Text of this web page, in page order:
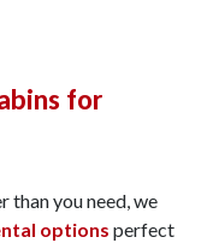
for
than you need, we
options perfect